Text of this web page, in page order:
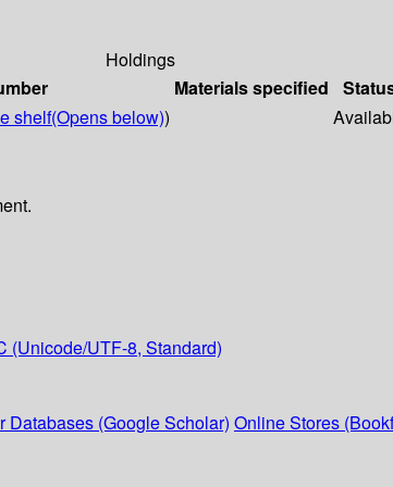
Holdings
Materials specified
shelf(Opens below))
(Unicode/UTF-8, Standard)
Databases (Google Scholar) Online Stores